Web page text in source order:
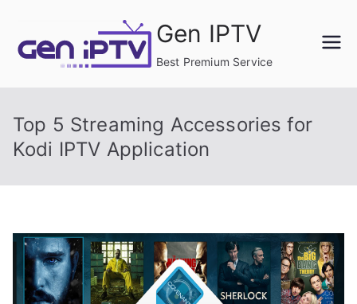
content
Gen IPTV
Best Premium Service
Top 5 Streaming Accessories for
Kodi IPTV Application